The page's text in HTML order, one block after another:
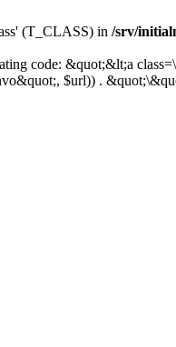
(T_CLASS) in /srv/
code: &quot;&lt;a
$url)) .